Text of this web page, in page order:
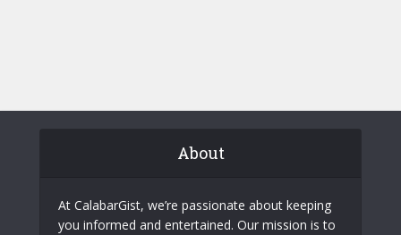
About
At CalabarGist, we’re passionate about keeping
you informed and entertained. Our mission is to